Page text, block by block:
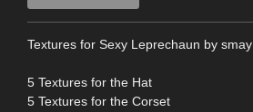
Textures for Sexy Leprechaun by smay
5 Textures for the Hat
5 Textures for the Corset